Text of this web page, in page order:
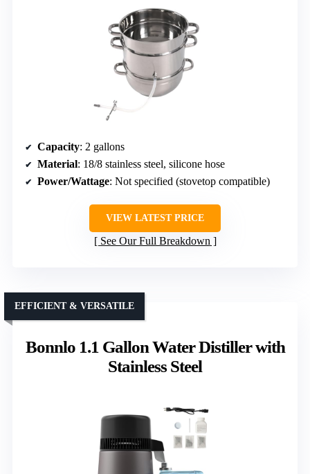
Capacity: 2 gallons
Material: 18/8 stainless steel, silicone hose
Power/Wattage: Not specified (stovetop compatible)
VIEW LATEST PRICE
See Our Full Breakdown
Bonnlo 1.1 Gallon Water Distiller with
Stainless Steel
EFFICIENT & VERSATILE